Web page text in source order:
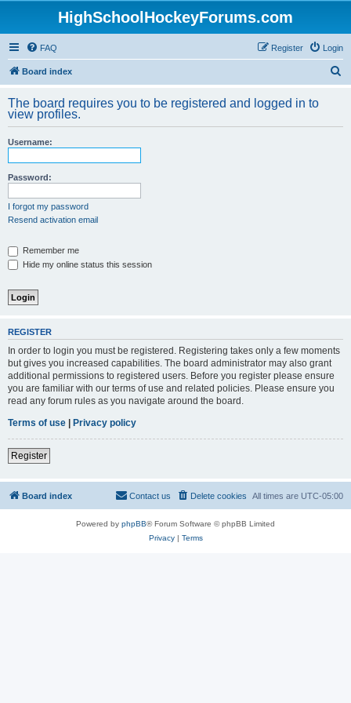
HighSchoolHockeyForums.com
FAQ Login
Register
Board index
r
The board requires you to be registered and logged in to
view profiles.
Username:
Password:
I forgot my password
Resend activation email
Remember me
Hide my online status this session
REGISTER
In order to login you must be registered. Registering takes only a few moments
but gives you increased capabilities. The board administrator may also grant
additional permissions to registered users. Before you register please ensure
you are familiar with our terms of use and related policies. Please ensure you
read any forum rules as you navigate around the board.
Terms of use | Privacy policy
Register
Board index All times are UTC-05:00
Delete cookies
Contact us
Powered by phpBB® Forum Software © phpBB Limited
Privacy| Terms